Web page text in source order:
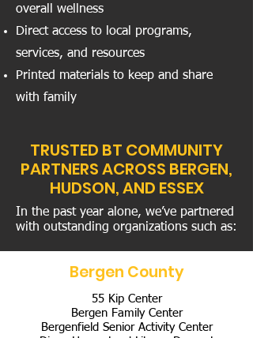
overall wellness
Direct access to local programs,
services, and resources
Printed materials to keep and share
with family
TRUSTED BT COMMUNITY
PARTNERS ACROSS BERGEN,
HUDSON, AND ESSEX
In the past year alone, we’ve partnered
with outstanding organizations such as:
Bergen County
55 Kip Center
Bergen Family Center
Bergenfield Senior Activity Center